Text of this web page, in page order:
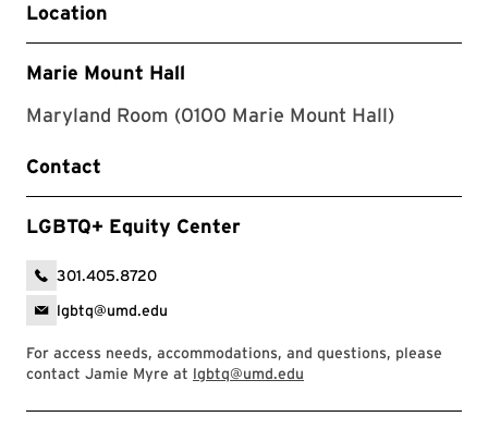
Location
Marie Mount Hall
Maryland Room (0100 Marie Mount Hall)
Contact
LGBTQ+ Equity Center
301.405.8720
lgbtq@umd.edu
For access needs, accommodations, and questions, please
contact Jamie Myre at lgbtq@umd.edu